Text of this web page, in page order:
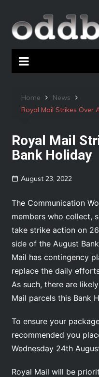
content
Home
News
Royal Mail Strikes Over
Royal Mail
Bank Holiday
August 23, 2022
The Communication
members who collect,
take strike action on
side of the August
Mail has contingency
replace the daily
As such, there are
Mail parcels this Bank
To ensure your
recommended you
Wednesday 24th
Royal Mail will be